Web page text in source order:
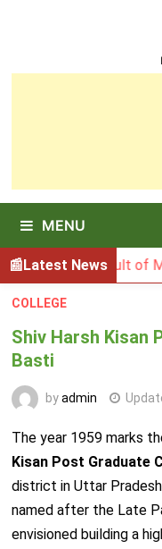
MENU
Latest News
BGSBU Result of MCA
COLLEGE
Shiv Harsh Kisan
Basti
byadmin
The year 1959 marks
Kisan Post Graduate
district in Uttar Pradesh
named after the Late
envisioned building a